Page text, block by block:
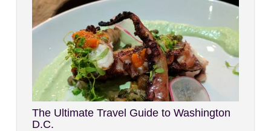
The Ultimate Travel Guide to Washington
D.C.